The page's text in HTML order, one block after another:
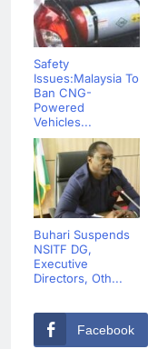
Safety
Issues:Malaysia To
Ban CNG-
Powered
Vehicles...
Buhari Suspends
NSITF DG,
Executive
Directors, Oth...
Facebook